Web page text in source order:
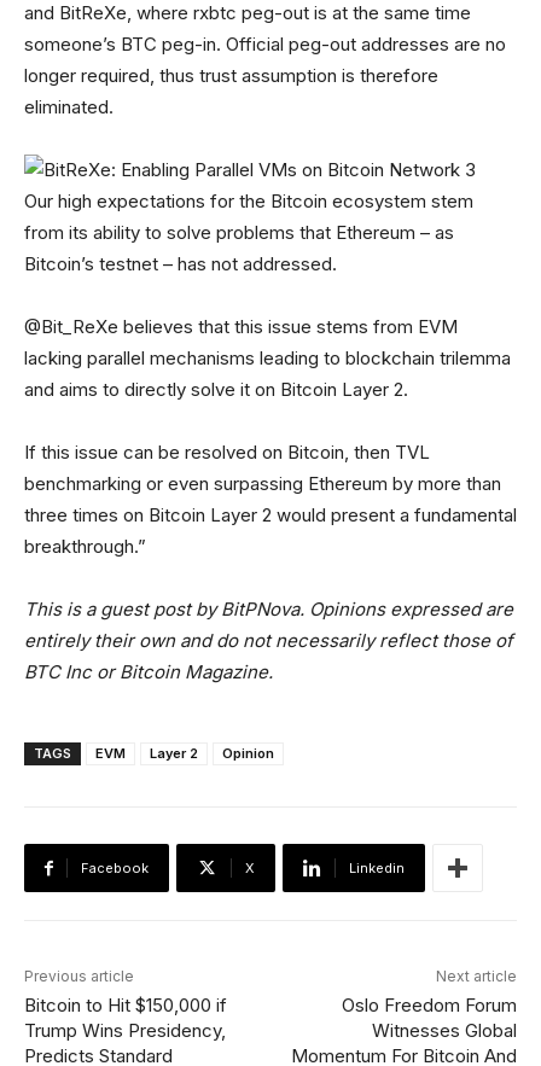
and BitReXe, where rxbtc peg-out is at the same time
someone’s BTC peg-in. Official peg-out addresses are no
longer required, thus trust assumption is therefore
eliminated.
Our high expectations for the Bitcoin ecosystem stem
from its ability to solve problems that Ethereum – as
Bitcoin’s testnet – has not addressed.
@Bit_ReXe believes that this issue stems from EVM
lacking parallel mechanisms leading to blockchain trilemma
and aims to directly solve it on Bitcoin Layer 2.
If this issue can be resolved on Bitcoin, then TVL
benchmarking or even surpassing Ethereum by more than
three times on Bitcoin Layer 2 would present a fundamental
breakthrough.”
This is a guest post by BitPNova. Opinions expressed are
entirely their own and do not necessarily reflect those of
BTC Inc or Bitcoin Magazine.
TAGS EVM Layer 2 Opinion
Facebook X Linkedin
Previous article
Bitcoin to Hit $150,000 if
Trump Wins Presidency,
Predicts Standard
Next article
Oslo Freedom Forum
Witnesses Global
Momentum For Bitcoin And